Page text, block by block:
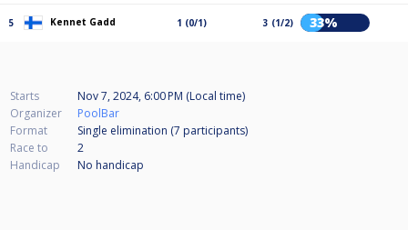
5 Kennet Gadd 1 (0/1) 3 (1/2) 33%
Starts
Nov 7, 2024, 6:00 PM (Local time)
Organizer
PoolBar
Format
Single elimination (7 participants)
Race to
2
Handicap
No handicap